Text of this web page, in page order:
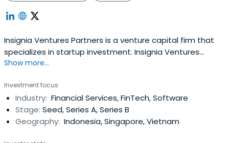
Insignia Ventures Partners is a venture capital firm that
specializes in startup investment. Insignia Ventures
Partners is an investment firm managed by a former
Show more...
Investment focus
Industry: Financial Services, FinTech, Software
Stage: Seed, Series A, Series B
Geography: Indonesia, Singapore, Vietnam